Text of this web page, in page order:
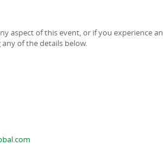
aspect of this event, or if you experience
of the details below.